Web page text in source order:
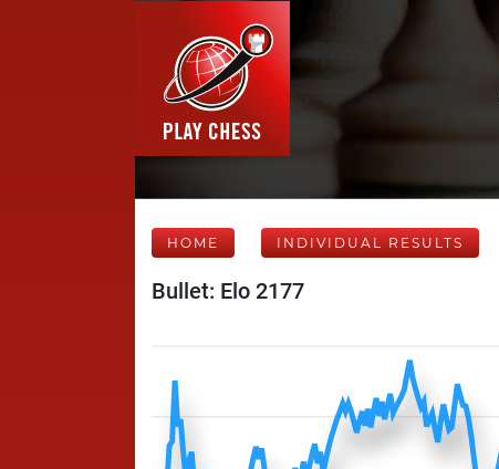
HOME INDIVIDUAL RESULTS
Bullet: Elo 2177